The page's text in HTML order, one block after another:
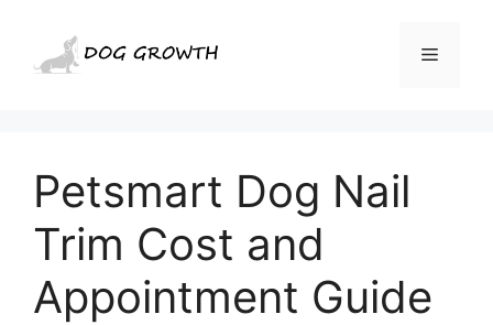
Menu
Petsmart Dog Nail
Trim Cost and
Appointment Guide